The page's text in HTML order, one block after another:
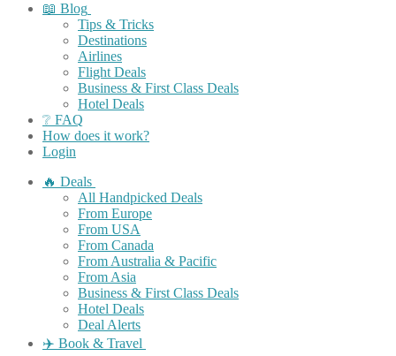
📖 Blog
Tips & Tricks
Destinations
Airlines
Flight Deals
Business & First Class Deals
Hotel Deals
❔ FAQ
How does it work?
Login
🔥 Deals
All Handpicked Deals
From Europe
From USA
From Canada
From Australia & Pacific
From Asia
Business & First Class Deals
Hotel Deals
Deal Alerts
✈️ Book & Travel